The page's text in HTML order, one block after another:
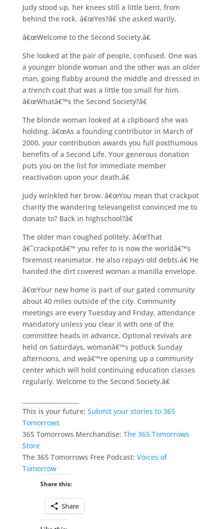
Judy stood up, her knees still a little bent, from
behind the rock. â€œYes?â€ she asked warily.
â€œWelcome to the Second Society.â€
She looked at the pair of people, confused. One was
a younger blonde woman and the other was an older
man, going flabby around the middle and dressed in
a trench coat that was a little too small for him.
â€œWhatâ€™s the Second Society?â€
The blonde woman looked at a clipboard she was
holding. â€œAs a founding contributor in March of
2000, your contribution awards you full posthumous
benefits of a Second Life. Your generous donation
puts you on the list for immediate member
reactivation upon your death.â€
Judy wrinkled her brow. â€œYou mean that crackpot
charity the wandering televangelist convinced me to
donate to? Back in highschool?â€
The older man coughed politely. â€œThat
â€˜crackpotâ€™ you refer to is now the worldâ€™s
foremost reanimator. He also repays old debts.â€ He
handed the dirt covered woman a manilla envelope.
â€œYour new home is part of our gated community
about 40 miles outside of the city. Community
meetings are every Tuesday and Friday, attendance
mandatory unless you clear it with one of the
committee heads in advance. Optional revivals are
held on Saturdays, womanâ€™s potluck Sunday
afternoons, and weâ€™re opening up a community
center which will hold continuing education classes
regularly. Welcome to the Second Society.â€
This is your future: Submit your stories to 365
Tomorrows
365 Tomorrows Merchandise: The 365 Tomorrows
Store
The 365 Tomorrows Free Podcast: Voices of
Tomorrow
Share this:
Share